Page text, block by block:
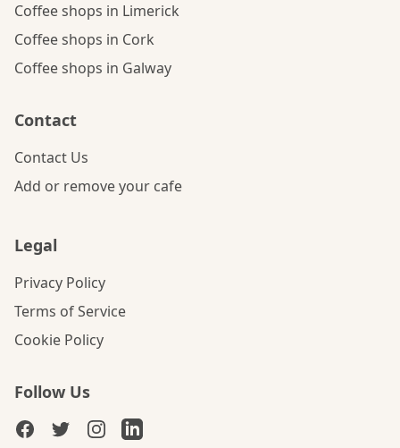
Coffee shops in Limerick
Coffee shops in Cork
Coffee shops in Galway
Contact
Contact Us
Add or remove your cafe
Legal
Privacy Policy
Terms of Service
Cookie Policy
Follow Us